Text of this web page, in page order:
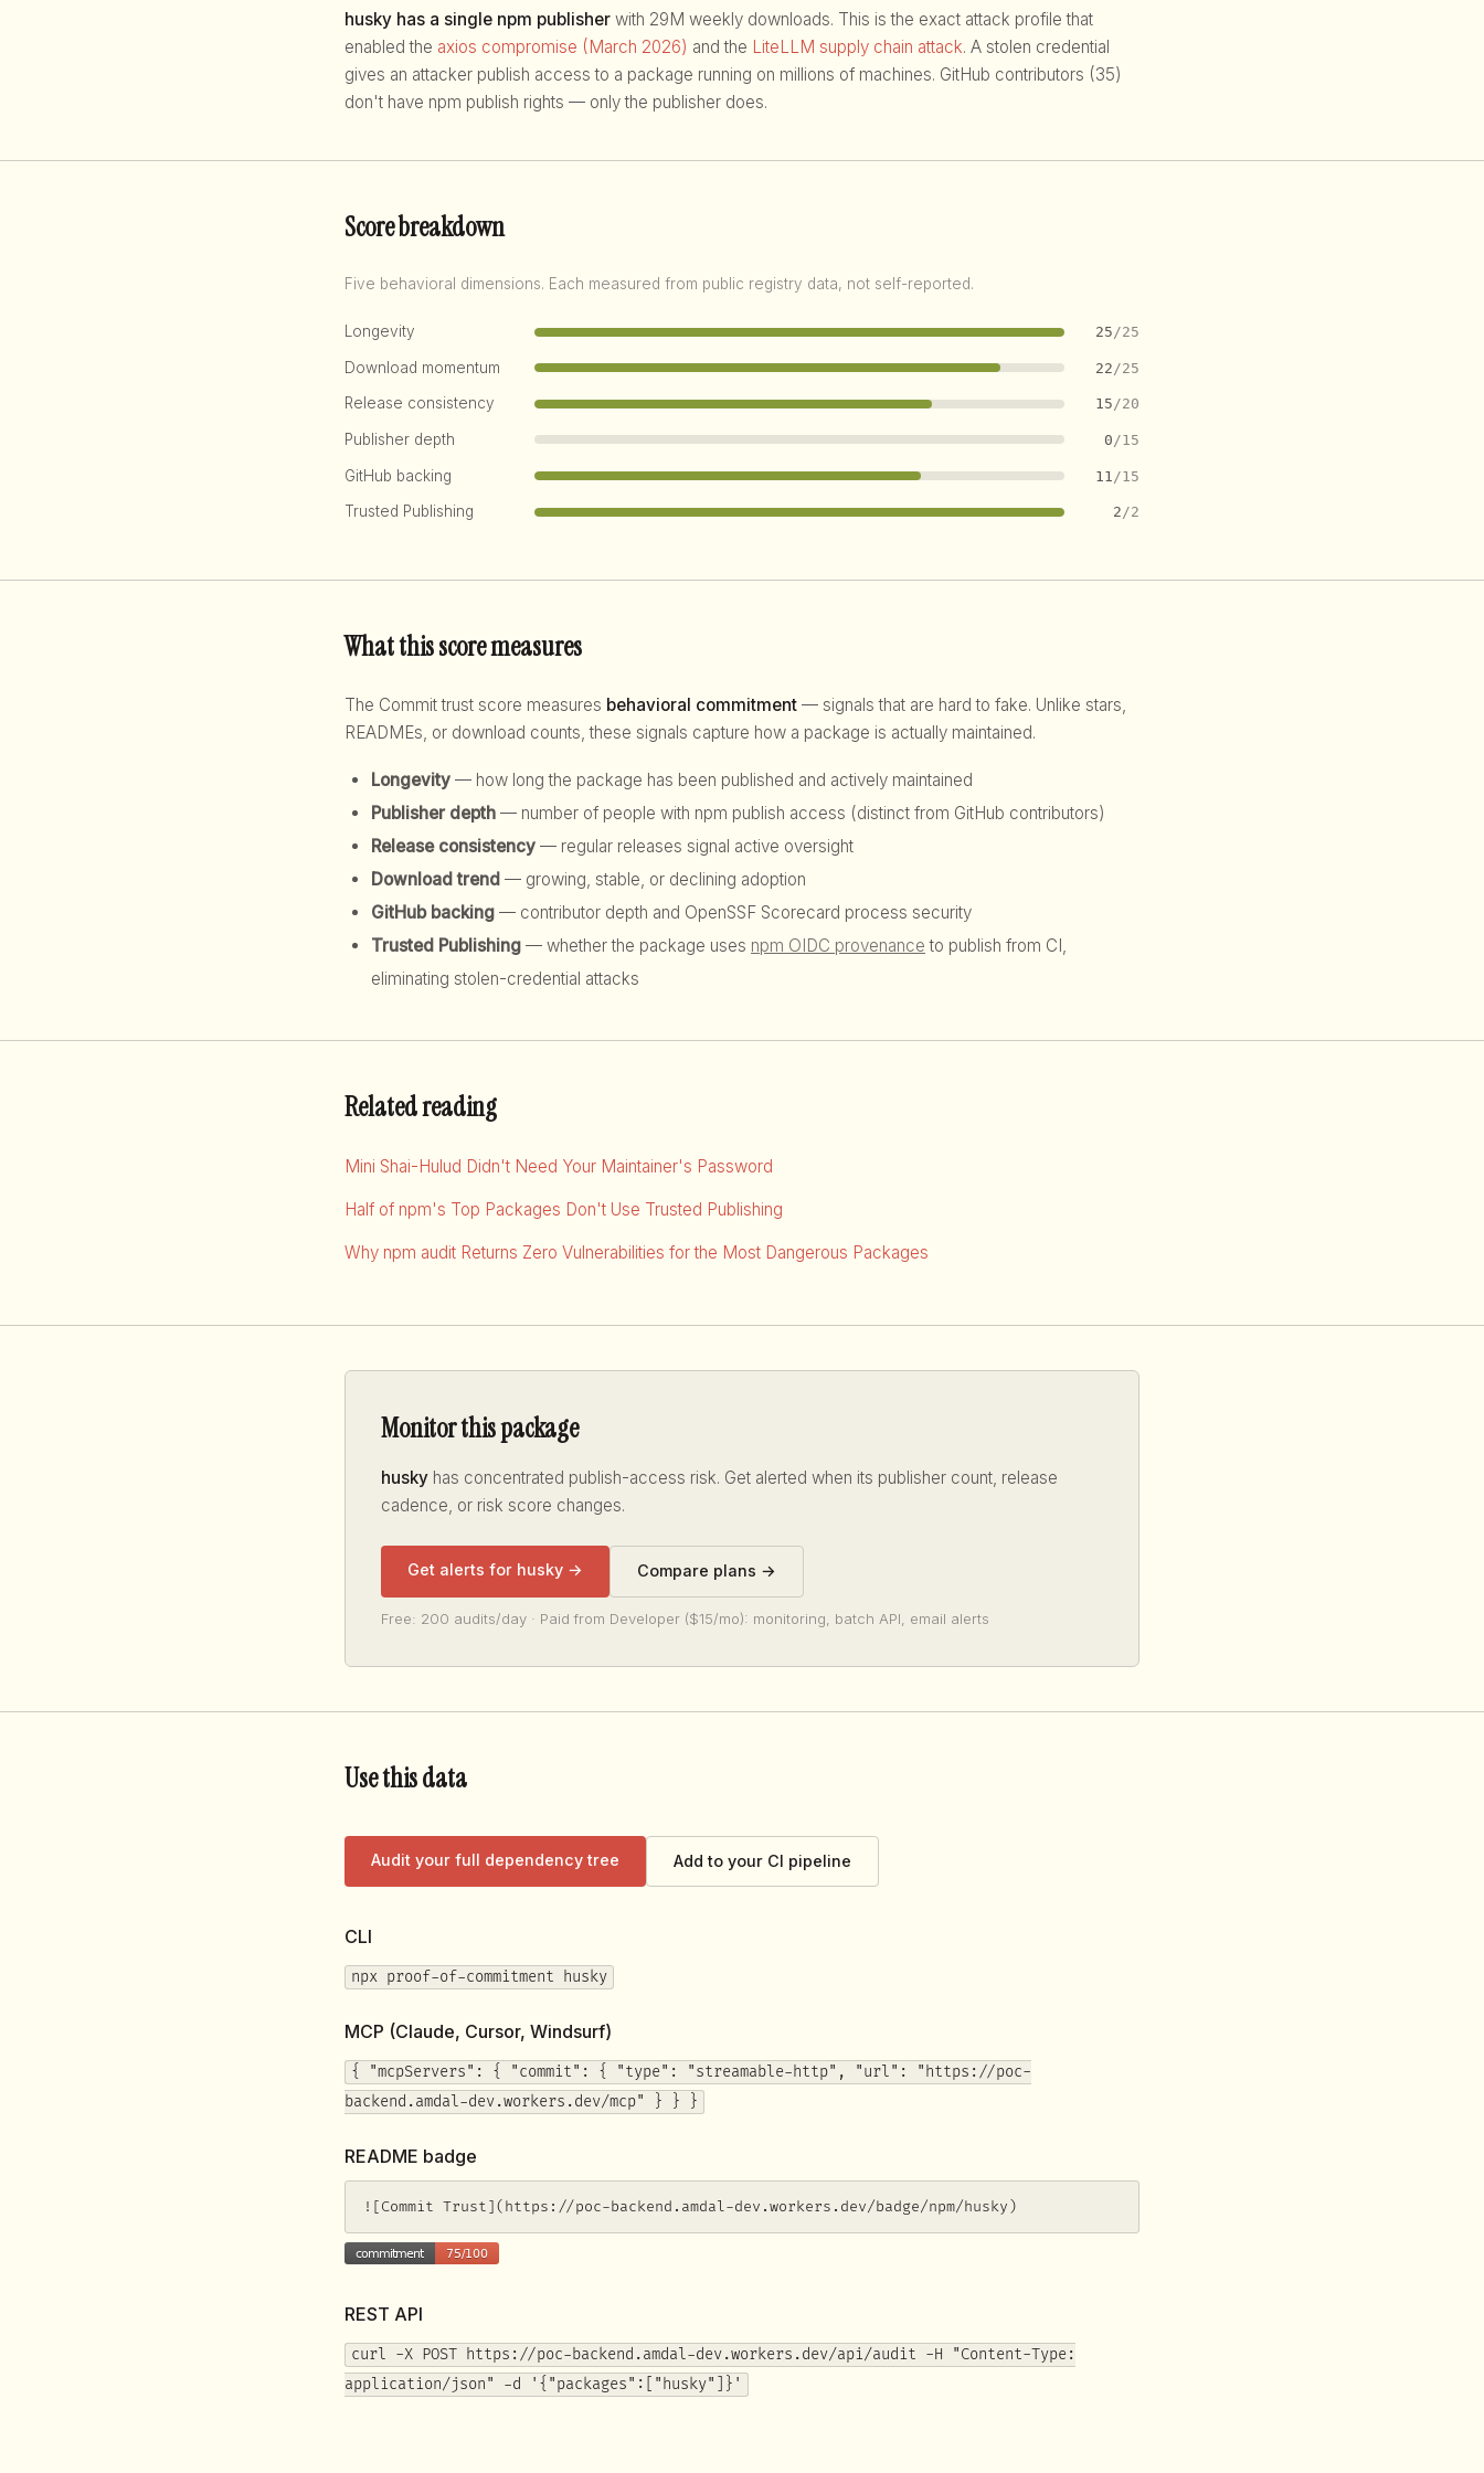
husky has a single npm publisher with 29M weekly downloads. This is the exact attack profile that
enabled the axios compromise (March 2026) and the LiteLLM supply chain attack. A stolen credential
gives an attacker publish access to a package running on millions of machines. GitHub contributors (35)
don't have npm publish rights — only the publisher does.
Score breakdown
Five behavioral dimensions. Each measured from public registry data, not self-reported.
Longevity 25/25
Download momentum 22 /25
Release consistency 15/20
Publisher depth 0 /15
GitHub backing 11 /15
Trusted Publishing 2/2
What this score measures
The Commit trust score measures behavioral commitment — signals that are hard to fake. Unlike stars,
READMEs, or download counts, these signals capture how a package is actually maintained.
Longevity — how long the package has been published and actively maintained
Publisher depth — number of people with npm publish access (distinct from GitHub contributors)
Release consistency — regular releases signal active oversight
Download trend — growing, stable, or declining adoption
GitHub backing — contributor depth and OpenSSF Scorecard process security
Trusted Publishing — whether the package uses npm OIDC provenance to publish from CI,
eliminating stolen-credential attacks
Related reading
Mini Shai-Hulud Didn't Need Your Maintainer's Password
Half of npm's Top Packages Don't Use Trusted Publishing
Why npm audit Returns Zero Vulnerabilities for the Most Dangerous Packages
Monitor this package
husky has concentrated publish-access risk. Get alerted when its publisher count, release
cadence, or risk score changes.
Get alerts for husky → Compare plans →
Free: 200 audits/day · Paid from Developer ($15/mo): monitoring, batch API, email alerts
Use this data
Audit your full dependency tree Add to your CI pipeline
CLI
npx proof-of-commitment husky
MCP (Claude, Cursor, Windsurf)
{ "mcpServers": { "commit": { "type": "streamable-http", "url": "https://poc-
backend.amdal-dev.workers.dev/mcp" } } }
README badge
![Commit Trust](https://poc-backend.amdal-dev.workers.dev/badge/npm/husky)
REST API
curl -X POST https://poc-backend.amdal-dev.workers.dev/api/audit -H "Content-Type:
application/json" -d '{"packages":["husky"]}'